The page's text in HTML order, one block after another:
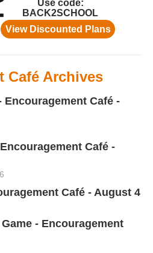
Café Archives
Encouragement Café -
Café -
Café - August 4
- Encouragement